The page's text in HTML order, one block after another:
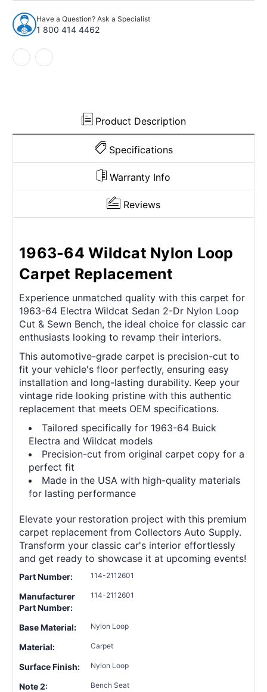
Electra
Wildcat
Sedan
Dr
Nylon
Wildcat
Sedan
Sewn
Bench
Have a Question? Ask a Specialist
1 800 414 4462
Product Description
Specifications
Warranty Info
Reviews
1963-64 Wildcat Nylon Loop
Carpet Replacement
Experience unmatched quality with this carpet for
1963-64 Electra Wildcat Sedan 2-Dr Nylon Loop
Cut & Sewn Bench, the ideal choice for classic car
enthusiasts looking to revamp their interiors.
This automotive-grade carpet is precision-cut to
fit your vehicle's floor perfectly, ensuring easy
installation and long-lasting durability. Keep your
vintage ride looking pristine with this authentic
replacement that meets OEM specifications.
Tailored specifically for 1963-64 Buick
Electra and Wildcat models
Precision-cut from original carpet copy for a
perfect fit
Made in the USA with high-quality materials
for lasting performance
Elevate your restoration project with this premium
carpet replacement from Collectors Auto Supply.
Transform your classic car's interior effortlessly
and get ready to showcase it at upcoming events!
Part Number: 114-2112601
Manufacturer
Part Number:
114-2112601
Base Material: Nylon Loop
Material: Carpet
Surface Finish: Nylon Loop
Note 2: Bench Seat